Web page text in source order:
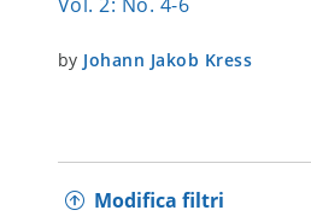
by Johann Jakob Kress
Modifica filtri